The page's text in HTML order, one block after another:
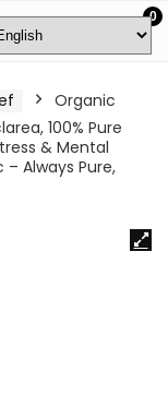
0
Organic
100% Pure
& Mental
– Always Pure,